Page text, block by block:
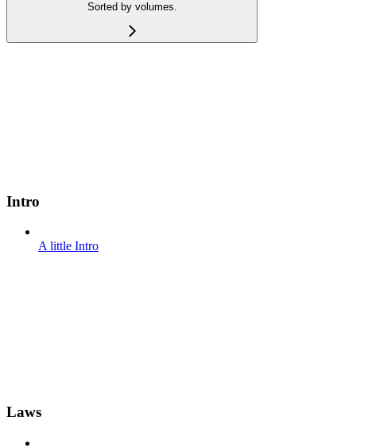
Sorted by volumes.
Intro
A little Intro
Laws